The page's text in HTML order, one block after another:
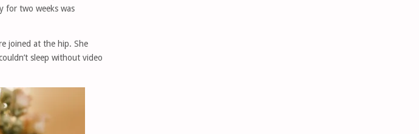
for two weeks was
joined at the hip. She
sleep without video